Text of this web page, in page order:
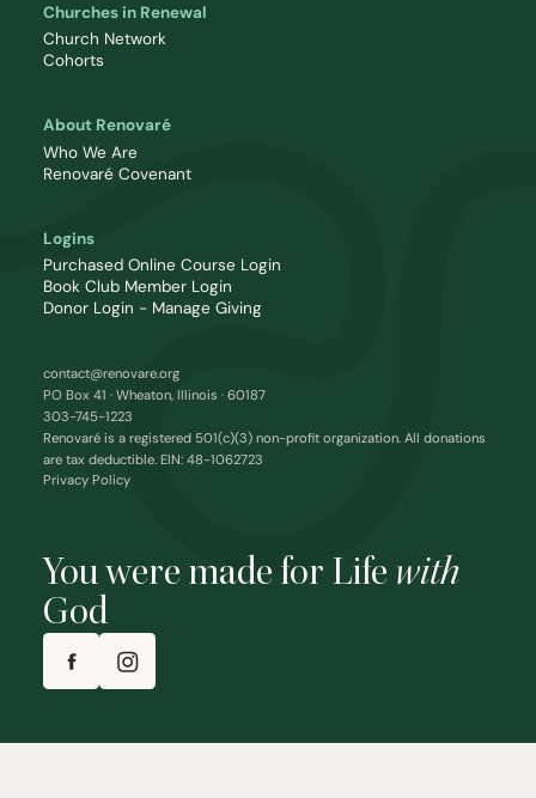
You were made for Life with
God
Churches in Renewal
Church Network
Cohorts
About Renovaré
Who We Are
Renovaré Covenant
Logins
Purchased Online Course Login
Book Club Member Login
Donor Login - Manage Giving
contact@renovare.org
PO Box 41 · Wheaton, Illinois · 60187
303-745-1223
Renovaré is a registered 501(c)(3) non-profit organization. All donations
are tax deductible. EIN: 48-1062723
Privacy Policy